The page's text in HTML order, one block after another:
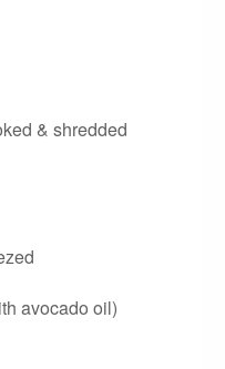
& shredded
avocado oil)